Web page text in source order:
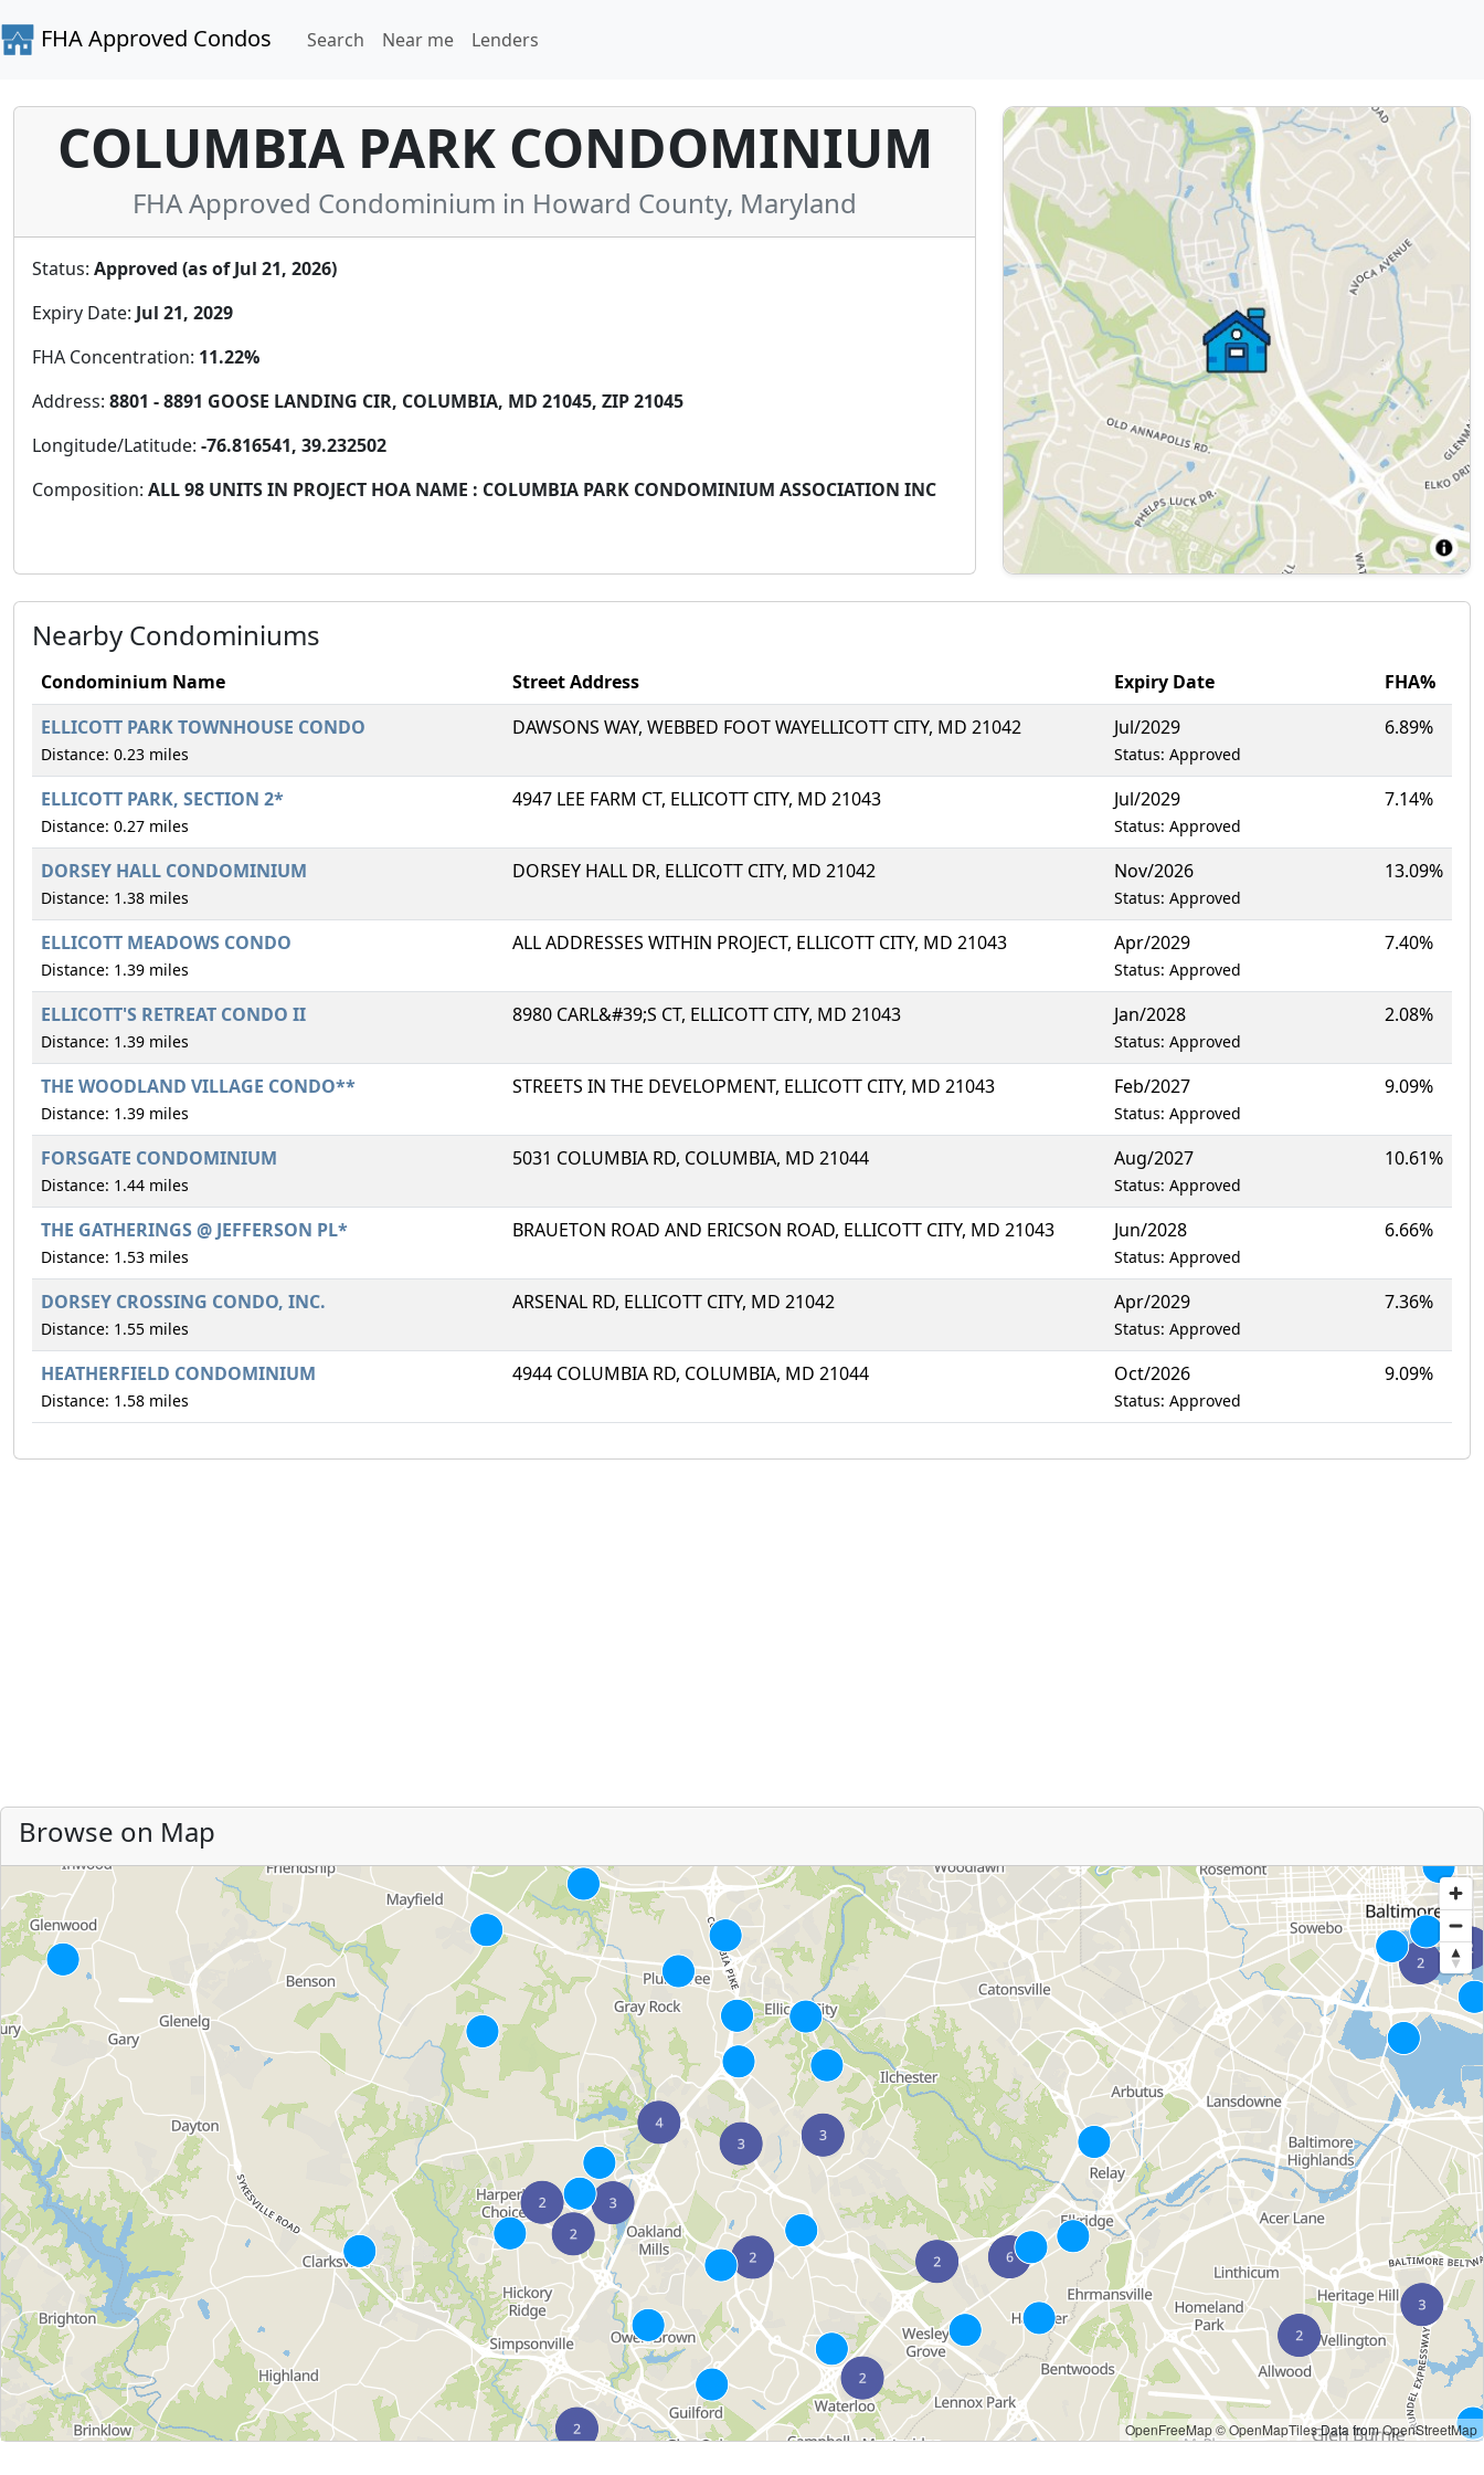
FHA Approved Condos Search Near me Lenders
COLUMBIA PARK CONDOMINIUM
FHA Approved Condominium in Howard County, Maryland
Status: Approved (as of Jul 21, 2026)
Expiry Date: Jul 21, 2029
FHA Concentration: 11.22%
Address: 8801 - 8891 GOOSE LANDING CIR, COLUMBIA, MD 21045, ZIP 21045
Longitude/Latitude: -76.816541, 39.232502
Composition: ALL 98 UNITS IN PROJECT HOA NAME : COLUMBIA PARK CONDOMINIUM ASSOCIATION INC
Nearby Condominiums
Condominium Name Street Address Expiry Date
FHA%
ELLICOTT PARK TOWNHOUSE CONDO
Distance: 0.23 miles
DAWSONS WAY, WEBBED FOOT WAYELLICOTT CITY, MD 21042 Jul/2029
Status: Approved
6.89%
ELLICOTT PARK, SECTION 2*
Distance: 0.27 miles
4947 LEE FARM CT, ELLICOTT CITY, MD 21043 Jul/2029
Status: Approved
7.14%
DORSEY HALL CONDOMINIUM
Distance: 1.38 miles
DORSEY HALL DR, ELLICOTT CITY, MD 21042 Nov/2026
Status: Approved
13.09%
ELLICOTT MEADOWS CONDO
Distance: 1.39 miles
ALL ADDRESSES WITHIN PROJECT, ELLICOTT CITY, MD 21043 Apr/2029
Status: Approved
7.40%
ELLICOTT'S RETREAT CONDO II
Distance: 1.39 miles
8980 CARL&#39;S CT, ELLICOTT CITY, MD 21043 Jan/2028
Status: Approved
2.08%
THE WOODLAND VILLAGE CONDO**
Distance: 1.39 miles
STREETS IN THE DEVELOPMENT, ELLICOTT CITY, MD 21043 Feb/2027
Status: Approved
9.09%
FORSGATE CONDOMINIUM
Distance: 1.44 miles
5031 COLUMBIA RD, COLUMBIA, MD 21044 Aug/2027
Status: Approved
10.61%
THE GATHERINGS @ JEFFERSON PL*
Distance: 1.53 miles
BRAUETON ROAD AND ERICSON ROAD, ELLICOTT CITY, MD 21043 Jun/2028
Status: Approved
6.66%
DORSEY CROSSING CONDO, INC.
Distance: 1.55 miles
ARSENAL RD, ELLICOTT CITY, MD 21042 Apr/2029
Status: Approved
7.36%
HEATHERFIELD CONDOMINIUM
Distance: 1.58 miles
4944 COLUMBIA RD, COLUMBIA, MD 21044 Oct/2026
Status: Approved
9.09%
Browse on Map
OpenFreeMap© OpenMapTilesData fromOpenStreetMap